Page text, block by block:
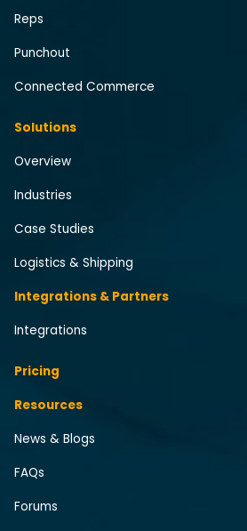
Reps
Punchout
Connected Commerce
Solutions
Overview
Industries
Case Studies
Logistics & Shipping
Integrations & Partners
Integrations
Pricing
Resources
News & Blogs
FAQs
Forums